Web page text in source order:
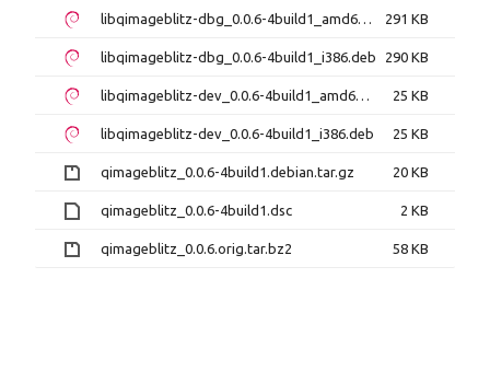
libqimageblitz-dbg_0.0.6-4build1_amd64.deb 291 KB
libqimageblitz-dbg_0.0.6-4build1_i386.deb 290 KB
libqimageblitz-dev_0.0.6-4build1_amd64.deb 25 KB
libqimageblitz-dev_0.0.6-4build1_i386.deb 25 KB
qimageblitz_0.0.6-4build1.debian.tar.gz 20 KB
qimageblitz_0.0.6-4build1.dsc 2 KB
qimageblitz_0.0.6.orig.tar.bz2 58 KB